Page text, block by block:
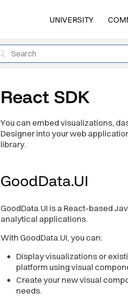
UNIVERSITY
React SDK
You can embed visualizations,
Designer into your web
library.
GoodData.UI
GoodData.UI is a React-based
analytical applications.
With GoodData.UI, you can:
Display visualizations or
platform using visual
Create your new visual
needs.